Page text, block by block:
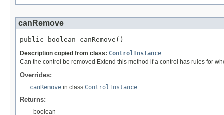
canRemove
public boolean canRemove()
Description copied from class: ControlInstance
Can the control be removed Extend this method if a control has rules for
Overrides:
canRemove in class ControlInstance
Returns:
- boolean